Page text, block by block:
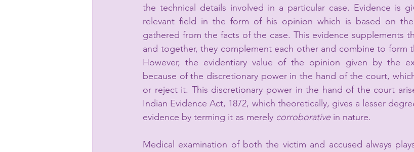
the technical details involved in a particular case. Evidence is
relevant field in the form of his opinion which is based on
gathered from the facts of the case. This evidence supplements
and together, they complement each other and combine to form
However, the evidentiary value of the opinion given by the
because of the discretionary power in the hand of the court,
Indian Evidence Act, 1872, which theoretically, gives a lesser
evidence by terming it as merely corroborative in nature.
Medical examination of both the victim and accused always